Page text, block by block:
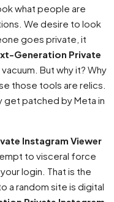
what people are
We desire to look
goes private, it
Generation Private
But why it? Why
those tools are relics.
get patched by Meta in
Instagram Viewer
to visceral force
login. That is the
a random site is digital